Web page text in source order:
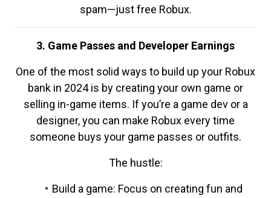
spam—just free Robux.
3. Game Passes and Developer Earnings
One of the most solid ways to build up your Robux
bank in 2024 is by creating your own game or
selling in-game items. If you’re a game dev or a
designer, you can make Robux every time
someone buys your game passes or outfits.
The hustle:
Build a game: Focus on creating fun and